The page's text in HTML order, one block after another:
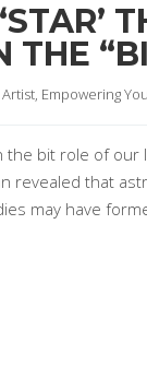
THE
, Empowering You
bit role of our
revealed that
may have